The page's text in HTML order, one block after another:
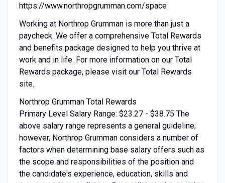
https://www.northropgrumman.com/space
Working at Northrop Grumman is more than just a
paycheck. We offer a comprehensive Total Rewards
and benefits package designed to help you thrive at
work and in life. For more information on our Total
Rewards package, please visit our Total Rewards
site.
Northrop Grumman Total Rewards
Primary Level Salary Range: $23.27 - $38.75 The
above salary range represents a general guideline;
however, Northrop Grumman considers a number of
factors when determining base salary offers such as
the scope and responsibilities of the position and
the candidate's experience, education, skills and